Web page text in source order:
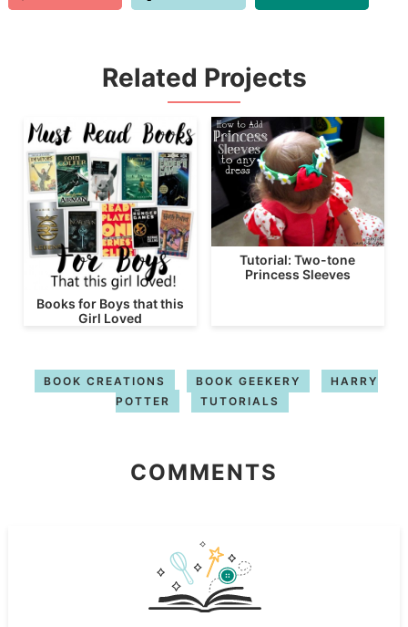
Related Projects
Books for Boys that this
Girl Loved
Tutorial: Two-tone
Princess Sleeves
BOOK CREATIONS BOOK GEEKERY
HARRY
POTTER
TUTORIALS
COMMENTS